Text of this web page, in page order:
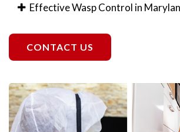
Effective Wasp Control in
CONTACT US